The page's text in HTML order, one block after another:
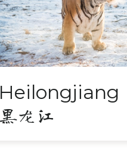
Heilongjiang
黑龙江